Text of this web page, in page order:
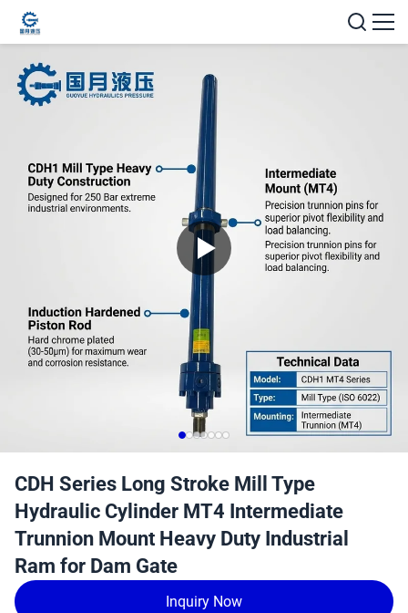
CDH Series Long Stroke Mill Type
Hydraulic Cylinder MT4 Intermediate
Trunnion Mount Heavy Duty Industrial
Ram for Dam Gate
Inquiry Now